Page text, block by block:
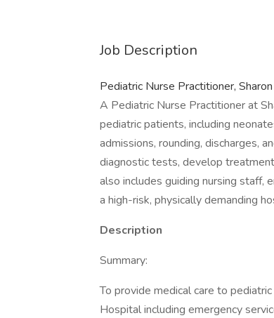
Job Description
Pediatric Nurse Practitioner,
A Pediatric Nurse Practitioner at
pediatric patients, including
admissions, rounding, discharges,
diagnostic tests, develop
also includes guiding nursing staff,
a high-risk, physically demanding
Description
Summary:
To provide medical care to
Hospital including emergency